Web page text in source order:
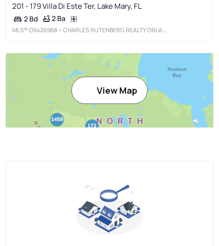
201 - 179 Villa Di Este Ter, Lake Mary, FL
2 Bd 2 Ba
MLS®O6426968 • CHARLES RUTENBERG REALTY ORLANDO
View Map